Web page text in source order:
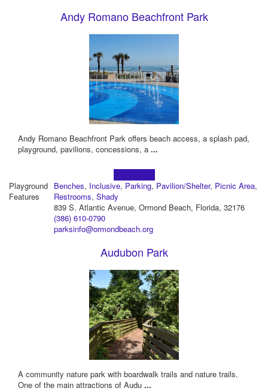
Andy Romano Beachfront Park
Andy Romano Beachfront Park offers beach access, a splash pad,
playground, pavilions, concessions, a ...
Playground
Features
Benches, Inclusive, Parking, Pavilion/Shelter, Picnic Area,
Restrooms, Shady
839 S. Atlantic Avenue, Ormond Beach, Florida, 32176
(386) 610-0790
parksinfo@ormondbeach.org
Audubon Park
A community nature park with boardwalk trails and nature trails.
One of the main attractions of Audu ...